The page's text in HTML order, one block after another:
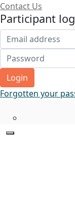
Contact Us
Participant
Login
Forgotten your